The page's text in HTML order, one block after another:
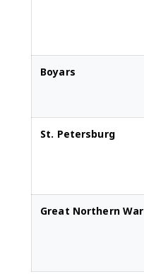
Boyars
St. Petersburg
Great Northern War